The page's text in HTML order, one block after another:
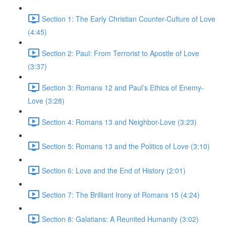
Section 1: The Early Christian Counter-Culture of Love
(4:45)
Section 2: Paul: From Terrorist to Apostle of Love
(3:37)
Section 3: Romans 12 and Paul’s Ethics of Enemy-
Love (3:28)
Section 4: Romans 13 and Neighbor-Love (3:23)
Section 5: Romans 13 and the Politics of Love (3:10)
Section 6: Love and the End of History (2:01)
Section 7: The Brilliant Irony of Romans 15 (4:24)
Section 8: Galatians: A Reunited Humanity (3:02)